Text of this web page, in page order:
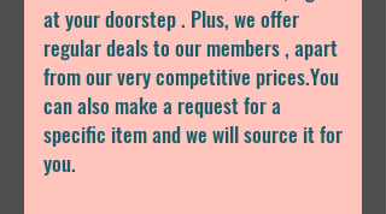
at your doorstep . Plus, we offer
regular deals to our members , apart
from our very competitive prices.You
can also make a request for a
specific item and we will source it for
you.